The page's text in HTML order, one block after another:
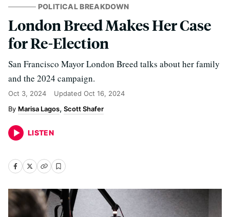
POLITICAL BREAKDOWN
London Breed Makes Her Case
for Re-Election
San Francisco Mayor London Breed talks about her family
and the 2024 campaign.
Oct 3, 2024 Updated Oct 16, 2024
Marisa Lagos Scott Shafer
LISTEN